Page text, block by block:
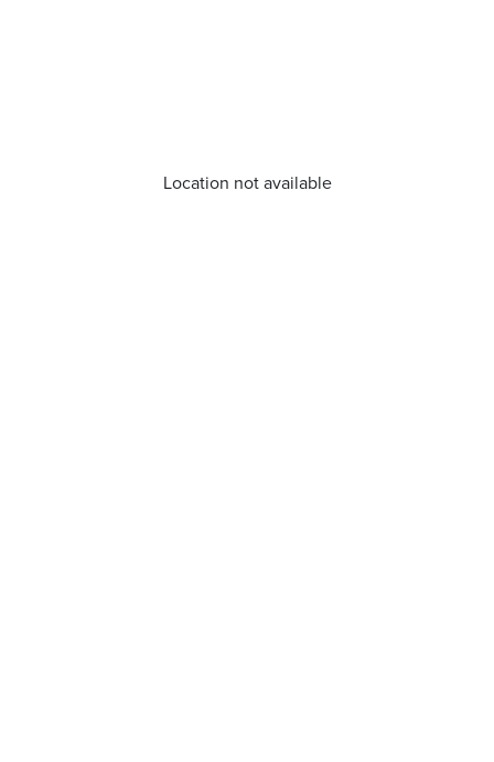
Location not available